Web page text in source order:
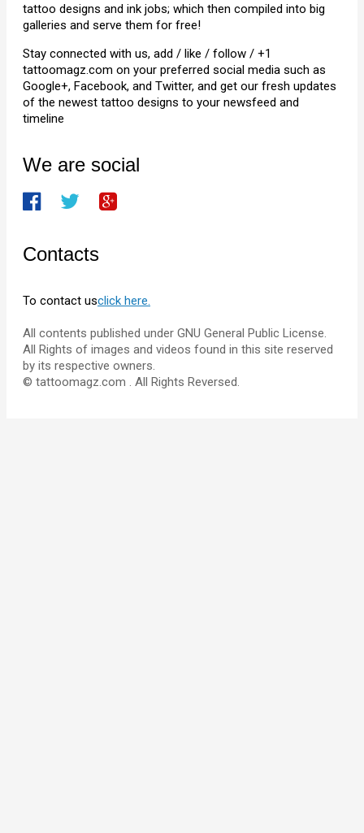
tattoo designs and ink jobs; which then compiled into big
galleries and serve them for free!
Stay connected with us, add / like / follow / +1
tattoomagz.com on your preferred social media such as
Google+, Facebook, and Twitter, and get our fresh updates
of the newest tattoo designs to your newsfeed and
timeline
We are social
Contacts
To contact usclick here.
All contents published under GNU General Public License.
All Rights of images and videos found in this site reserved
by its respective owners.
© tattoomagz.com . All Rights Reversed.